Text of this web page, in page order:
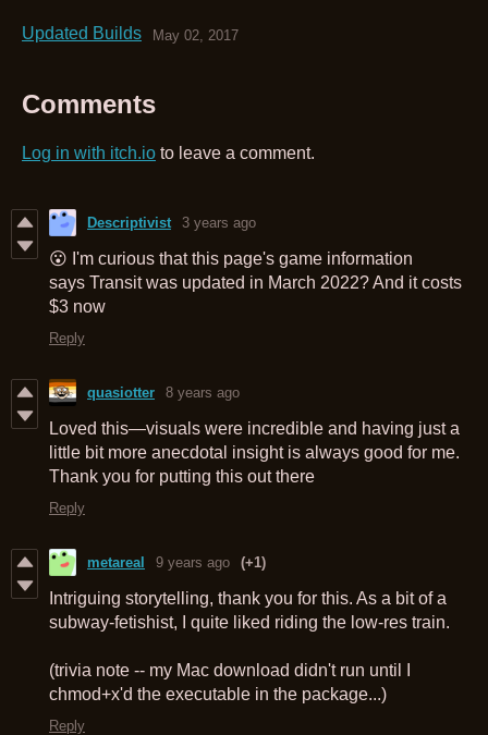
Updated Builds May 02, 2017
Comments
Log in with itch.io to leave a comment.
Descriptivist 3 years ago
😮 I'm curious that this page's game information
says Transit was updated in March 2022? And it costs
$3 now
Reply
quasiotter 8 years ago
Loved this—visuals were incredible and having just a
little bit more anecdotal insight is always good for me.
Thank you for putting this out there
Reply
metareal 9 years ago (+1)
Intriguing storytelling, thank you for this. As a bit of a
subway-fetishist, I quite liked riding the low-res train.
(trivia note -- my Mac download didn't run until I
chmod+x'd the executable in the package...)
Reply